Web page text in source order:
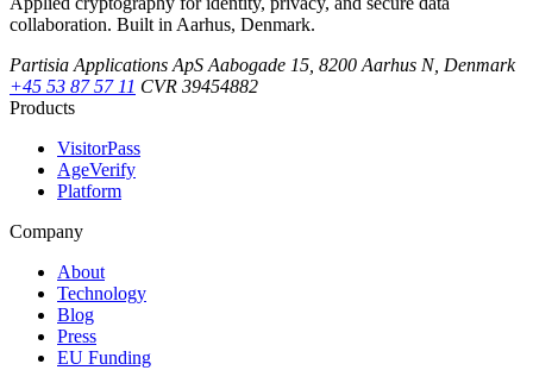
collaboration. Built in Aarhus, Denmark.
Partisia Applications ApS Aabogade 15, 8200 Aarhus N, Denmark
+45 53 87 57 11 CVR 39454882
Products
VisitorPass
AgeVerify
Platform
Company
About
Technology
Blog
Press
EU Funding